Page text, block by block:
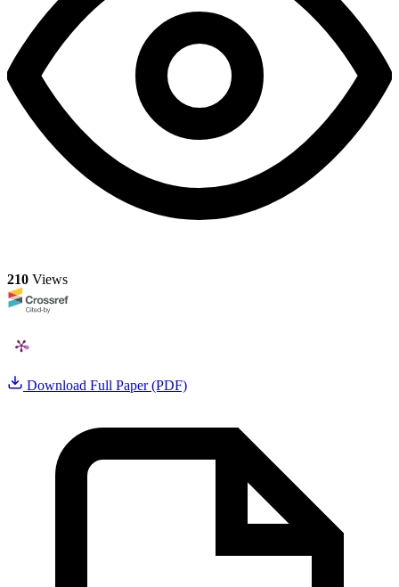
210 Views
Download Full Paper (PDF)